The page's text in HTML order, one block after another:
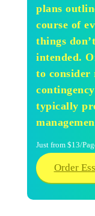
plans
course of
things
intended.
to consider
typically
Just from $13/
Order